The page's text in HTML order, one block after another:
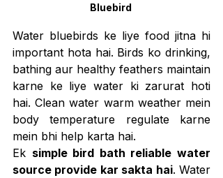
Bluebird
Water bluebirds ke liye food jitna hi
important hota hai. Birds ko drinking,
bathing aur healthy feathers maintain
karne ke liye water ki zarurat hoti
hai. Clean water warm weather mein
body temperature regulate karne
mein bhi help karta hai.
Ek simple bird bath reliable water
source provide kar sakta hai. Water